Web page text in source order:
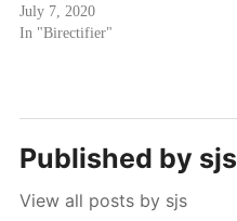
July 7, 2020
In "Birectifier"
Published by sjs
View all posts by sjs